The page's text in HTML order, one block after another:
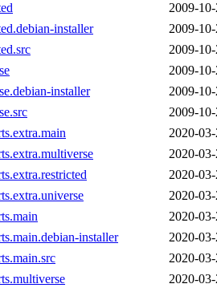
2009-
installer
2009-
2009-
2009-
installer
2009-
2009-
2020-
2020-
2020-
2020-
2020-
installer
2020-
2020-
2020-